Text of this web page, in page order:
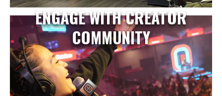
ENGAGE WITH CREATOR
COMMUNITY